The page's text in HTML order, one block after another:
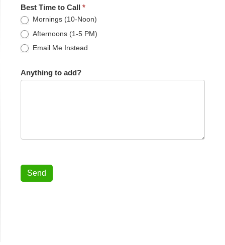
Best Time to Call *
Mornings (10-Noon)
Afternoons (1-5 PM)
Email Me Instead
Anything to add?
Send